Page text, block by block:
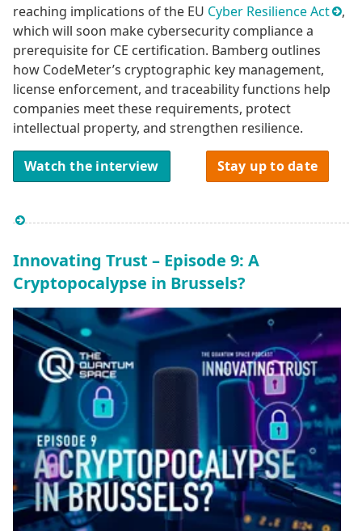
reaching implications of the EU Cyber Resilience Act
,
which will soon make cybersecurity compliance a
prerequisite for CE certification. Bamberg outlines
how CodeMeter’s cryptographic key management,
license enforcement, and traceability functions help
companies meet these requirements, protect
intellectual property, and strengthen resilience.
Watch the interview Stay up to date
Innovating Trust – Episode 9: A
Cryptopocalypse in Brussels?